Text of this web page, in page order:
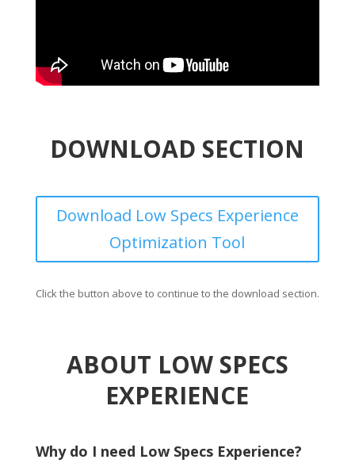
DOWNLOAD SECTION
Download Low Specs Experience
Optimization Tool
Click the button above to continue to the download section.
ABOUT LOW SPECS
EXPERIENCE
Why do I need Low Specs Experience?